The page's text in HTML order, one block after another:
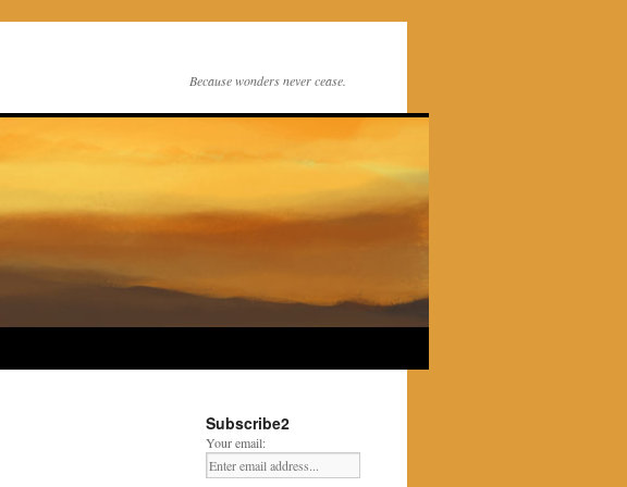
Because wonders never cease.
Subscribe2
Your email: